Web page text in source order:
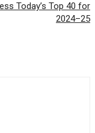
Today’s Top 40 for
2024–25